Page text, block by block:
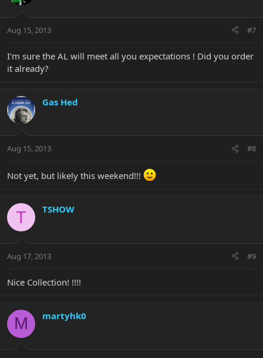
Aug 15, 2013 #7
I'm sure the AL will meet all you expectations ! Did you order
it already?
Gas Hed
Aug 15, 2013 #8
Not yet, but likely this weekend!!!
T TSHOW
Aug 17, 2013 #9
Nice Collection! !!!!
M martyhk0